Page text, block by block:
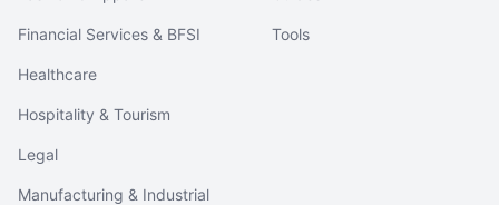
Financial Services & BFSI
Healthcare
Hospitality & Tourism
Legal
Manufacturing & Industrial
Tools